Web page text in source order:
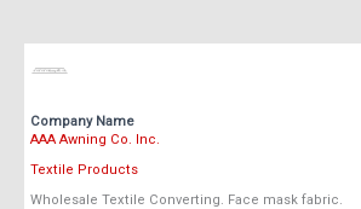
Company Name
AAA Awning Co. Inc.
Textile Products
Wholesale Textile Converting. Face mask fabric.